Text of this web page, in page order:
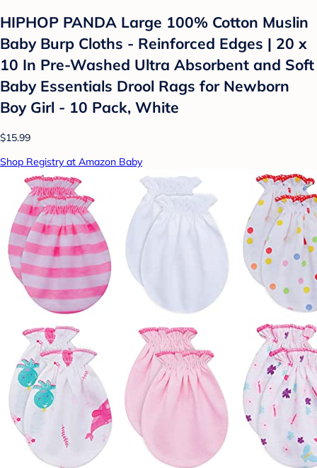
HIPHOP PANDA Large 100% Cotton Muslin
Baby Burp Cloths - Reinforced Edges | 20 x
10 In Pre-Washed Ultra Absorbent and Soft
Baby Essentials Drool Rags for Newborn
Boy Girl - 10 Pack, White
$15.99
Shop Registry at Amazon Baby